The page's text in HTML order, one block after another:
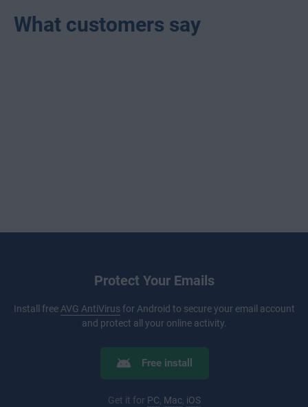
What customers say
Protect Your Emails
Install freeAVG AntiVirusfor Android to secure your email account
and protect all your online activity.
Free install
Get it for PC, Mac, iOS